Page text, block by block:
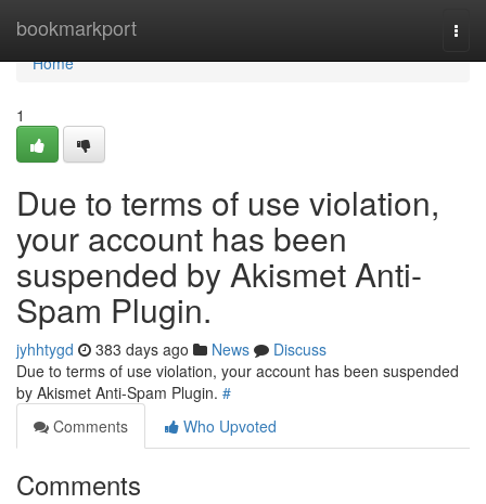
bookmarkport
Home
Home
1
Due to terms of use violation,
your account has been
suspended by Akismet Anti-
Spam Plugin.
jyhhtygd 383 days ago News
Discuss
Due to terms of use violation, your account has been suspended
by Akismet Anti-Spam Plugin. #
Comments
Who Upvoted
Comments